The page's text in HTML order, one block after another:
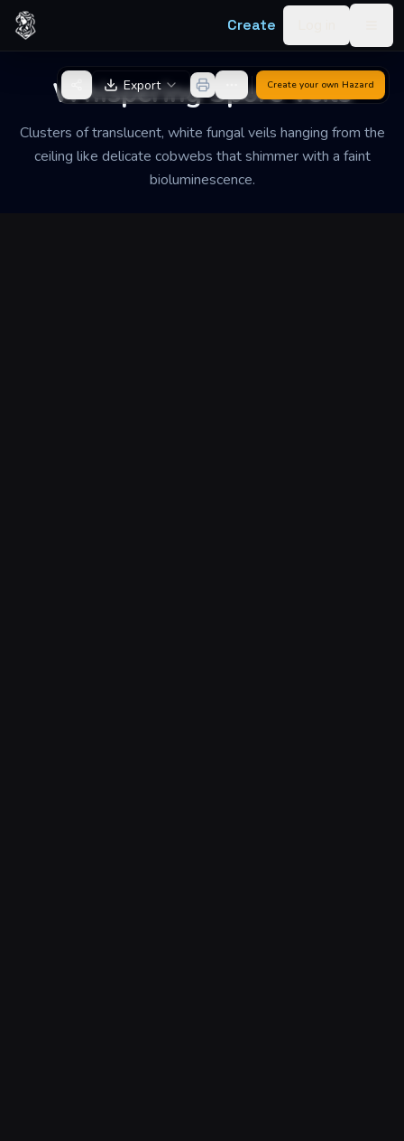
Skip to content
Create
Whispering Spore Veils
Clusters of translucent, white fungal veils hanging from the
ceiling like delicate cobwebs that shimmer with a faint
bioluminescence.
Back to GeneratorExport Create your own Hazard